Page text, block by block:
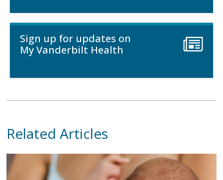
Sign up for updates on
My Vanderbilt Health
Related Articles